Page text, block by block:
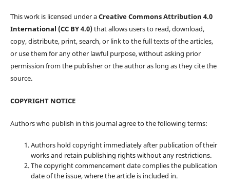
This work is licensed under aCreative Commons Attribution 4.0
International (CC BY 4.0)that allows users to read, download,
copy, distribute, print, search, or link to the full texts of the articles,
or use them for any other lawful purpose, without asking prior
permission from the publisher or the author as long as they cite the
source.
COPYRIGHT NOTICE
Authors who publish in this journal agree to the following terms:
Authors hold copyright immediately after publication of their
works and retain publishing rights without any restrictions.
The copyright commencement date complies the publication
date of the issue, where the article is included in.